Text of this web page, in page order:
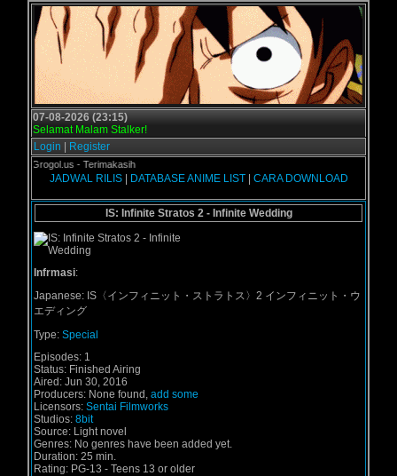
07-08-2026 (23:15)
Selamat Malam Stalker!
Login
Register
di Grogol.us - Terimakasih
JADWAL RILIS| DATABASE ANIME LIST| CARA DOWNLOAD
IS: Infinite Stratos 2 - Infinite Wedding
Infrmasi:
Japanese: IS〈インフィニット・ストラトス〉2 インフィニット・ウ
エディング
Type: Special
Episodes: 1
Status: Finished Airing
Aired: Jun 30, 2016
Producers: None found, add some
Licensors: Sentai Filmworks
Studios: 8bit
Source: Light novel
Genres: No genres have been added yet.
Duration: 25 min.
Rating: PG-13 - Teens 13 or older